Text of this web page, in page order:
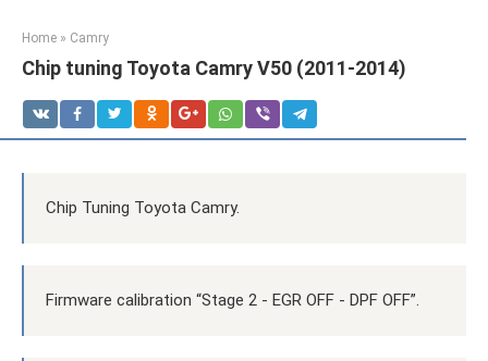
Home » Camry
Chip tuning Toyota Camry V50 (2011-2014)
Chip Tuning Toyota Camry.
Firmware calibration “Stage 2 - EGR OFF - DPF OFF”.